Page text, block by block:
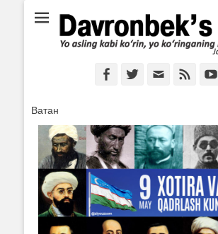
Ё аслинг каби кўрин, ё кўринганинг
Facebook
Twitter Email Feed
Ватан